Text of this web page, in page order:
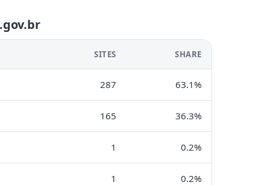
SITES SHARE
287 63.1%
165 36.3%
1 0.2%
1 0.2%